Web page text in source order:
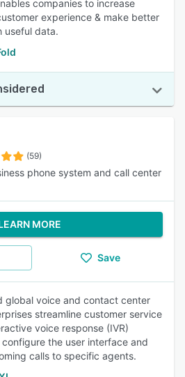
companies to increase
experience & make better
useful data.
(59)
phone system and call center
MORE
Save
global voice and contact center
streamline customer service
voice response (IVR)
the user interface and
calls to specific agents.